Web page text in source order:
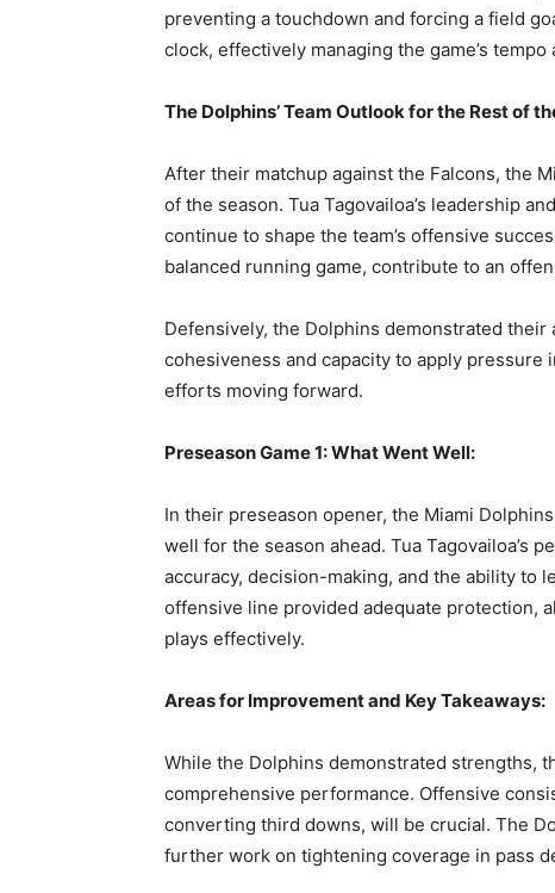
preventing a touchdown and forcing a field
clock, effectively managing the game’s
The Dolphins’ Team Outlook for the Rest of
After their matchup against the Falcons, the
of the season. Tua Tagovailoa’s leadership
continue to shape the team’s offensive
balanced running game, contribute to an
Defensively, the Dolphins demonstrated their
cohesiveness and capacity to apply pressure
efforts moving forward.
Preseason Game 1: What Went Well:
In their preseason opener, the Miami
well for the season ahead. Tua Tagovailoa’s
accuracy, decision-making, and the ability to
offensive line provided adequate protection,
plays effectively.
Areas for Improvement and Key Takeaways:
While the Dolphins demonstrated strengths,
comprehensive performance. Offensive
converting third downs, will be crucial. The
further work on tightening coverage in pass